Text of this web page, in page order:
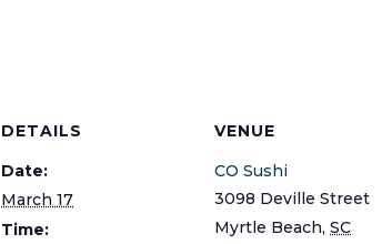
DETAILS
Date:
March 17
Time:
VENUE
CO Sushi
3098 Deville Street
Myrtle Beach, SC